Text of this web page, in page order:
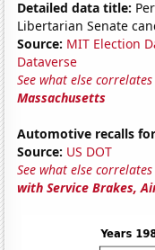
Detailed data title:
Libertarian Senate
Source: MIT Election
Dataverse
See what else
Massachusetts
Automotive recalls
Source: US DOT
See what else
with Service Brakes,